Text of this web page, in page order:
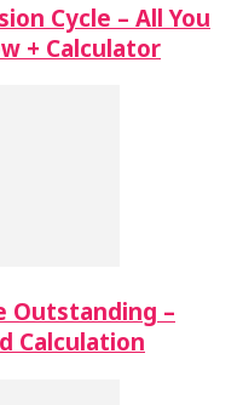
Cycle – All You
+ Calculator
Outstanding –
Calculation